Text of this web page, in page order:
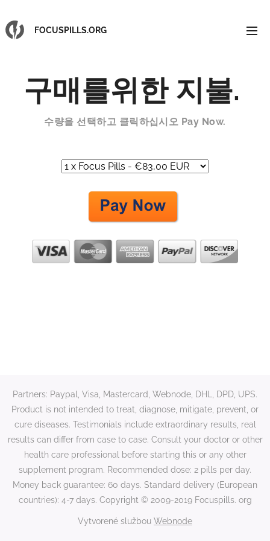
FOCUSPILLS.ORG
구매를위한 지불.
수량을 선택하고 클릭하십시오 Pay Now.
Partners: Paypal, Visa, Mastercard, Webnode, DHL, DPD, UPS.
Product is not intended to treat, diagnose, mitigate, prevent, or
cure diseases. Testimonials include extraordinary results, real
results can differ from case to case. Consult your doctor or other
health care professional before starting this or any other
supplement program. Recommended dose: 2 pills per day.
Money back guarantee: 60 days. Standard delivery (European
countries): 4-7 days. Copyright © 2009-2019 Focuspills. org
Vytvorené službou Webnode